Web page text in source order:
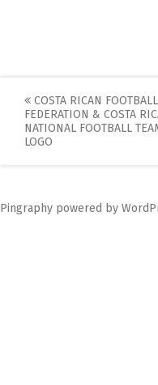
Post
navigation
COSTA RICAN FOOTBALL
FEDERATION & COSTA
NATIONAL FOOTBALL
LOGO
Pingraphy powered by